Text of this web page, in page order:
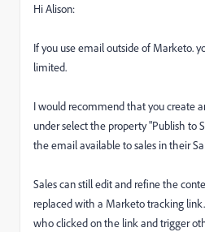
Hi Alison:
If you use email outside of Marketo.
limited.
I would recommend that you create
under select the property "Publish to
the email available to sales in their
Sales can still edit and refine the
replaced with a Marketo tracking
who clicked on the link and trigger